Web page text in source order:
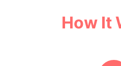
How It